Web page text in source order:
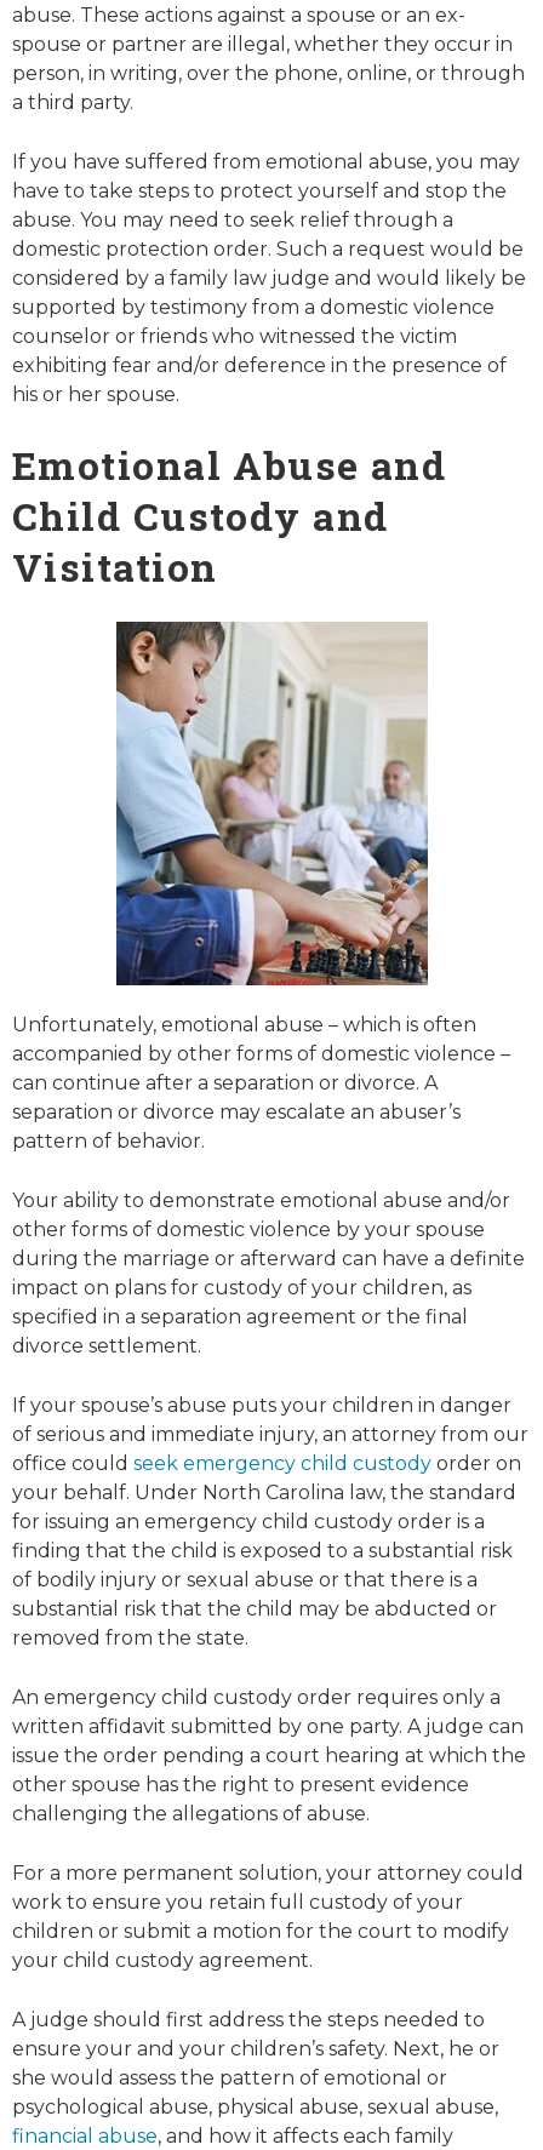
abuse. These actions against a spouse or an ex-
spouse or partner are illegal, whether they occur in
person, in writing, over the phone, online, or through
a third party.
If you have suffered from emotional abuse, you may
have to take steps to protect yourself and stop the
abuse. You may need to seek relief through a
domestic protection order. Such a request would be
considered by a family law judge and would likely be
supported by testimony from a domestic violence
counselor or friends who witnessed the victim
exhibiting fear and/or deference in the presence of
his or her spouse.
Emotional Abuse and
Child Custody and
Visitation
Unfortunately, emotional abuse – which is often
accompanied by other forms of domestic violence –
can continue after a separation or divorce. A
separation or divorce may escalate an abuser’s
pattern of behavior.
Your ability to demonstrate emotional abuse and/or
other forms of domestic violence by your spouse
during the marriage or afterward can have a definite
impact on plans for custody of your children, as
specified in a separation agreement or the final
divorce settlement.
If your spouse’s abuse puts your children in danger
of serious and immediate injury, an attorney from our
office could seek emergency child custody order on
your behalf. Under North Carolina law, the standard
for issuing an emergency child custody order is a
finding that the child is exposed to a substantial risk
of bodily injury or sexual abuse or that there is a
substantial risk that the child may be abducted or
removed from the state.
An emergency child custody order requires only a
written affidavit submitted by one party. A judge can
issue the order pending a court hearing at which the
other spouse has the right to present evidence
challenging the allegations of abuse.
For a more permanent solution, your attorney could
work to ensure you retain full custody of your
children or submit a motion for the court to modify
your child custody agreement.
A judge should first address the steps needed to
ensure your and your children’s safety. Next, he or
she would assess the pattern of emotional or
psychological abuse, physical abuse, sexual abuse,
financial abuse, and how it affects each family